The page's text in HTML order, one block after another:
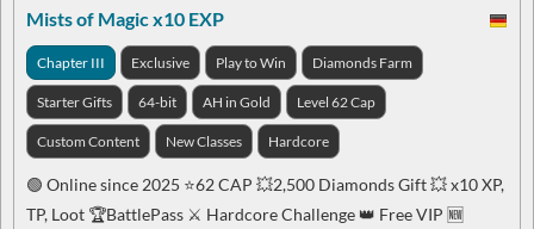
Mists of Magic x10 EXP
Chapter III Exclusive Play to Win Diamonds Farm
Starter Gifts 64-bit AH in Gold Level 62 Cap
Custom Content New Classes Hardcore
🟢 Online since 2025 ⭐️62 CAP 💥2,500 Diamonds Gift 💥 x10 XP,
TP, Loot 🏆BattlePass ⚔️ Hardcore Challenge 👑 Free VIP 🆕